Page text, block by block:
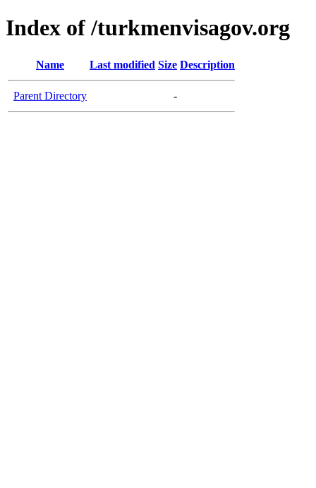
Index of /turkmenvisagov.org
Name Last modified Size Description
Parent Directory -